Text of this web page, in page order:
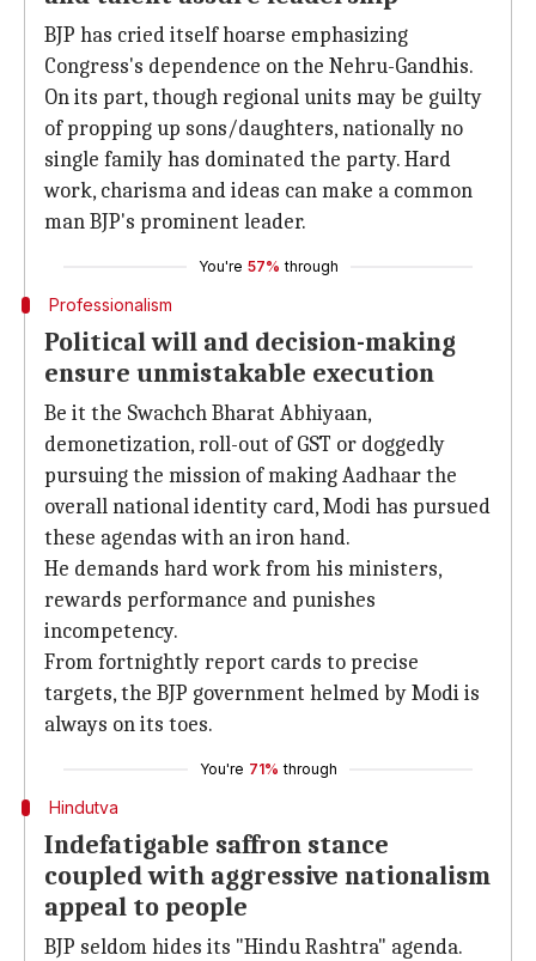
BJP has cried itself hoarse emphasizing
Congress's dependence on the Nehru-Gandhis.
On its part, though regional units may be guilty
of propping up sons/daughters, nationally no
single family has dominated the party. Hard
work, charisma and ideas can make a common
man BJP's prominent leader.
You're 57% through
Professionalism
Political will and decision-making
ensure unmistakable execution
Be it the Swachch Bharat Abhiyaan,
demonetization, roll-out of GST or doggedly
pursuing the mission of making Aadhaar the
overall national identity card, Modi has pursued
these agendas with an iron hand.
He demands hard work from his ministers,
rewards performance and punishes
incompetency.
From fortnightly report cards to precise
targets, the BJP government helmed by Modi is
always on its toes.
You're 71% through
Hindutva
Indefatigable saffron stance
coupled with aggressive nationalism
appeal to people
BJP seldom hides its "Hindu Rashtra" agenda.